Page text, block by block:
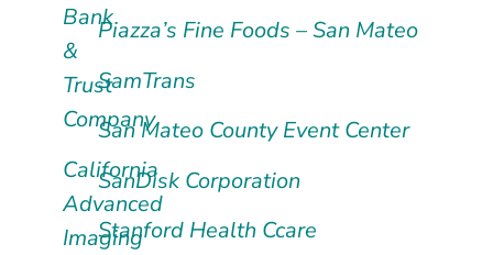
Bank
&
Trust
Company
California
Advanced
Imaging
Piazza’s Fine Foods – San Mateo
SamTrans
San Mateo County Event Center
SanDisk Corporation
Stanford Health Ccare